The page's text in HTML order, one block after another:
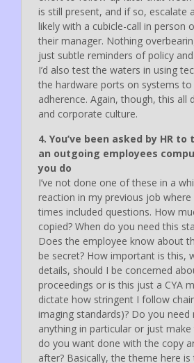
is still present, and if so, escalate
likely with a cubicle-call in person
their manager. Nothing
just subtle reminders of policy
I’d also test the waters in using
the hardware ports on systems
adherence. Again, though, this all
and corporate culture.
4. You’ve been asked by HR
an outgoing employees
you do
I’ve not done one of these in a
reaction in my previous job where
times included questions. How
copied? When do you need this
Does the employee know about
be secret? How important is this,
details, should I be concerned
proceedings or is this just a CYA
dictate how stringent I follow
imaging standards)? Do you
anything in particular or just
do you want done with the copy
after? Basically, the theme here